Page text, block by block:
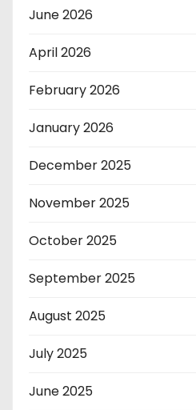
June 2026
April 2026
February 2026
January 2026
December 2025
November 2025
October 2025
September 2025
August 2025
July 2025
June 2025